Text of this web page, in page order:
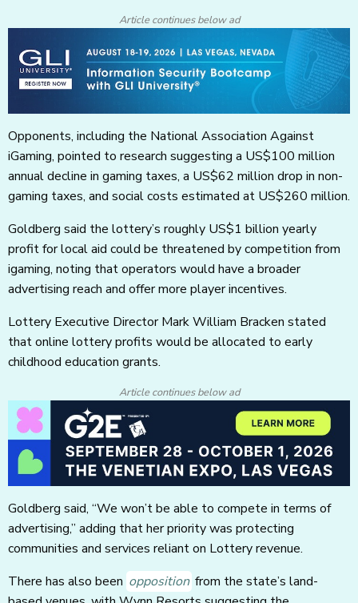
Article continues below ad
Opponents, including the National Association Against
iGaming, pointed to research suggesting a US$100 million
annual decline in gaming taxes, a US$62 million drop in non-
gaming taxes, and social costs estimated at US$260 million.
Goldberg said the lottery’s roughly US$1 billion yearly
profit for local aid could be threatened by competition from
igaming, noting that operators would have a broader
advertising reach and offer more player incentives.
Lottery Executive Director Mark William Bracken stated
that online lottery profits would be allocated to early
childhood education grants.
Article continues below ad
Goldberg said, “We won’t be able to compete in terms of
advertising,” adding that her priority was protecting
communities and services reliant on Lottery revenue.
There has also been opposition from the state’s land-